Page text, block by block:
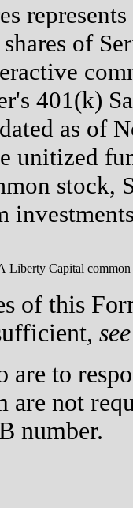
of
401(k)
as of
unitized
stock,
Liberty Capital
of this
see
are to
are not
number.